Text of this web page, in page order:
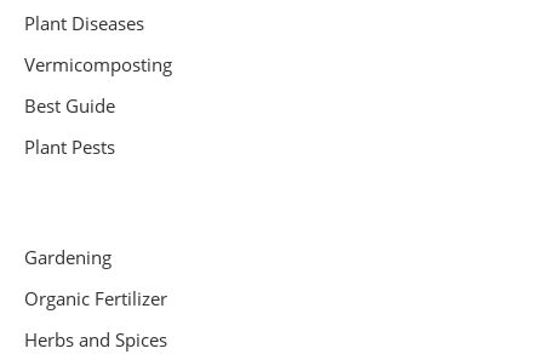
Plant Diseases
Vermicomposting
Best Guide
Plant Pests
Gardening
Organic Fertilizer
Herbs and Spices